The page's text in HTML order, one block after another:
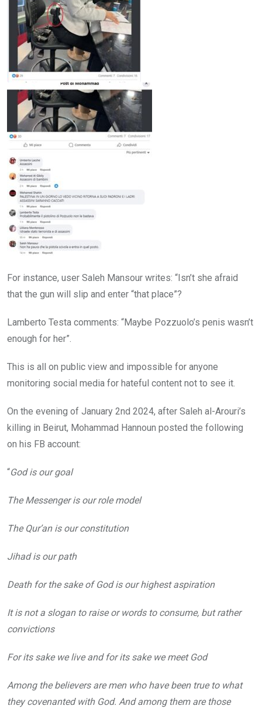
For instance, user Saleh Mansour writes: “Isn’t she afraid
that the gun will slip and enter “that place”?
Lamberto Testa comments: “Maybe Pozzuolo’s penis wasn’t
enough for her”.
This is all on public view and impossible for anyone
monitoring social media for hateful content not to see it.
On the evening of January 2nd 2024, after Saleh al-Arouri’s
killing in Beirut, Mohammad Hannoun posted the following
on his FB account:
“God is our goal
The Messenger is our role model
The Qur’an is our constitution
Jihad is our path
Death for the sake of God is our highest aspiration
It is not a slogan to raise or words to consume, but rather
convictions
For its sake we live and for its sake we meet God
Among the believers are men who have been true to what
they covenanted with God. And among them are those